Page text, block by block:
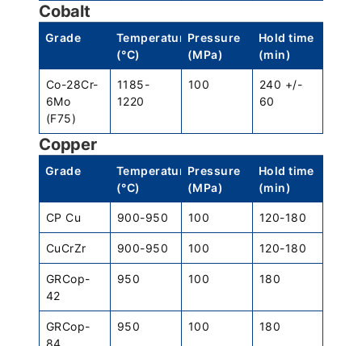
Cobalt
Grade
Temperature
(°C)
Pressure
(MPa)
Hold time
(min)
Co-28Cr-
6Mo
(F75)
1185-
1220
100
240 +/-
60
Copper
Grade
Temperature
(°C)
Pressure
(MPa)
Hold time
(min)
CP Cu 900-950 100 120-180
CuCrZr 900-950 100 120-180
GRCop-
42
950 100 180
GRCop-
84
950 100 180